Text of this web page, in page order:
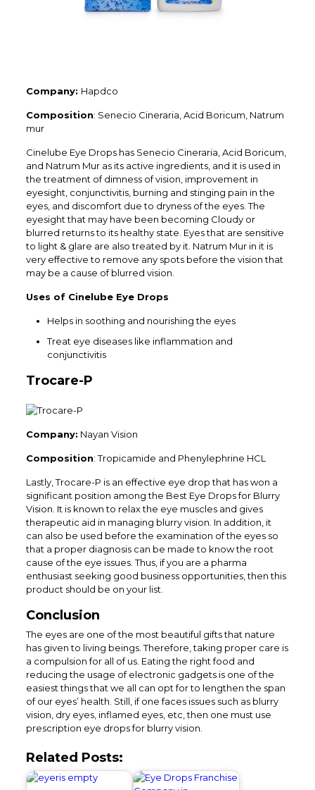
Company: Hapdco
Composition: Senecio Cineraria, Acid Boricum, Natrum
mur
Cinelube Eye Drops has Senecio Cineraria, Acid Boricum,
and Natrum Mur as its active ingredients, and it is used in
the treatment of dimness of vision, improvement in
eyesight, conjunctivitis, burning and stinging pain in the
eyes, and discomfort due to dryness of the eyes. The
eyesight that may have been becoming Cloudy or
blurred returns to its healthy state. Eyes that are sensitive
to light & glare are also treated by it. Natrum Mur in it is
very effective to remove any spots before the vision that
may be a cause of blurred vision.
Uses of Cinelube Eye Drops
Helps in soothing and nourishing the eyes
Treat eye diseases like inflammation and
conjunctivitis
Trocare-P
Company: Nayan Vision
Composition: Tropicamide and Phenylephrine HCL
Lastly, Trocare-P is an effective eye drop that has won a
significant position among the Best Eye Drops for Blurry
Vision. It is known to relax the eye muscles and gives
therapeutic aid in managing blurry vision. In addition, it
can also be used before the examination of the eyes so
that a proper diagnosis can be made to know the root
cause of the eye issues. Thus, if you are a pharma
enthusiast seeking good business opportunities, then this
product should be on your list.
Conclusion
The eyes are one of the most beautiful gifts that nature
has given to living beings. Therefore, taking proper care is
a compulsion for all of us. Eating the right food and
reducing the usage of electronic gadgets is one of the
easiest things that we all can opt for to lengthen the span
of our eyes’ health. Still, if one faces issues such as blurry
vision, dry eyes, inflamed eyes, etc, then one must use
prescription eye drops for blurry vision.
Related Posts: